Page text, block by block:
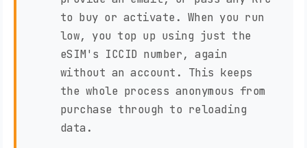
to buy or activate. When you run
low, you top up using just the
eSIM's ICCID number, again
without an account. This keeps
the whole process anonymous from
purchase through to reloading
data.